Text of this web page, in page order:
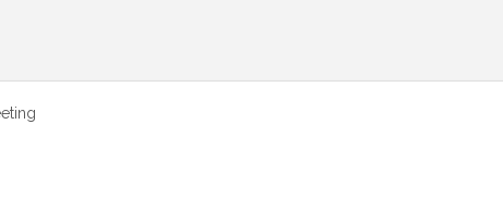
at Lakewood Ranch Business Alliance straight to